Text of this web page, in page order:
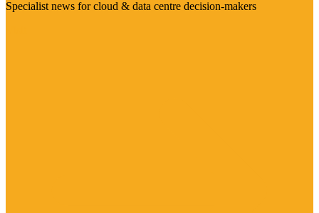
Specialist news for cloud & data centre decision-makers